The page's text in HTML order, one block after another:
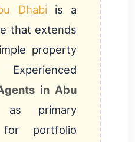
Dhabiis a
that extends
property
Experienced
in Abu
primary
for portfolio